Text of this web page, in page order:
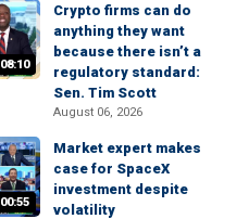
08:10
Crypto firms can do
anything they want
because there isn’t a
regulatory standard:
Sen. Tim Scott
August 06, 2026
00:55
Market expert makes
case for SpaceX
investment despite
volatility